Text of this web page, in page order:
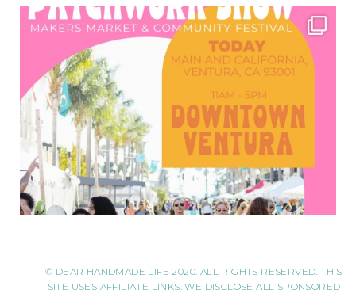
© DEAR HANDMADE LIFE 2020. ALL RIGHTS RESERVED. THIS
SITE USES AFFILIATE LINKS. WE DISCLOSE ALL SPONSORED